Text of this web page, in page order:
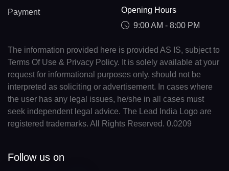
Payment
Opening Hours
9:00 AM - 8:00 PM
The information provided here is provided AS IS, subject to
Terms Of Use & Privacy Policy. It is solely available at your
request for informational purposes only, should not be
interpreted as soliciting or advertisement. In cases where
the user has any legal issues, he/she in all cases must
seek independent legal advice. The Lead India Logo are
registered trademarks. All Rights Reserved. 0.0209
Follow us on